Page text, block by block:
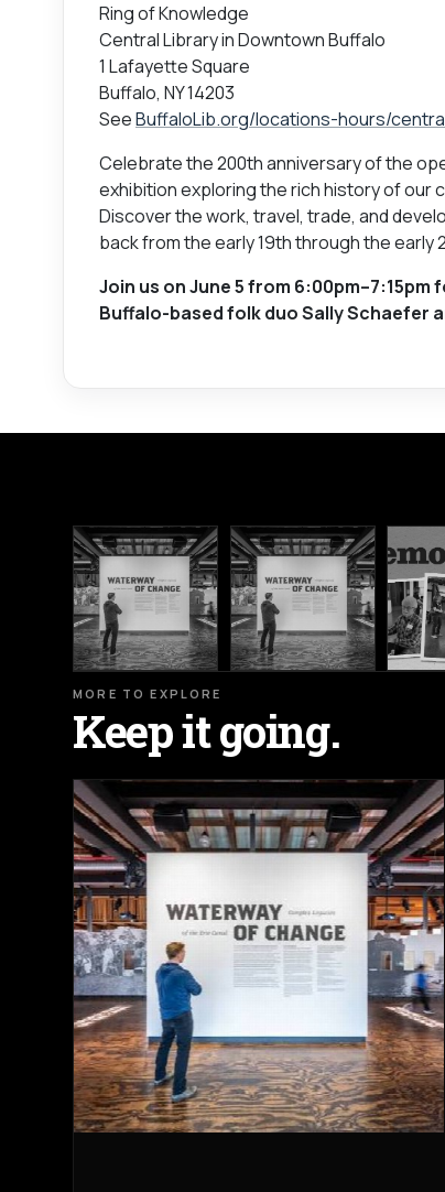
Ring of Knowledge
Central Library in Downtown Buffalo
1 Lafayette Square
Buffalo, NY 14203
SeeBuffaloLib.org/locations-hours/
Celebrate the 200th anniversary of the
exhibition exploring the rich history of our
Discover the work, travel, trade, and
back from the early 19th through the early
Join us on June 5 from
Buffalo-based folk duo Sally Schaefer
MORE TO EXPLORE
Keep it going.